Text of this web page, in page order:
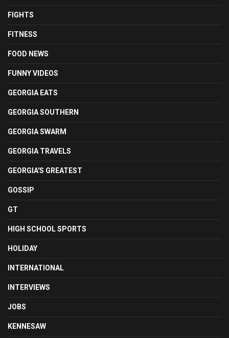
FIGHTS
FITNESS
FOOD NEWS
FUNNY VIDEOS
GEORGIA EATS
GEORGIA SOUTHERN
GEORGIA SWARM
GEORGIA TRAVELS
GEORGIA'S GREATEST
GOSSIP
GT
HIGH SCHOOL SPORTS
HOLIDAY
INTERNATIONAL
INTERVIEWS
JOBS
KENNESAW